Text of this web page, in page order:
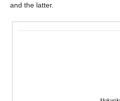
and the latter.